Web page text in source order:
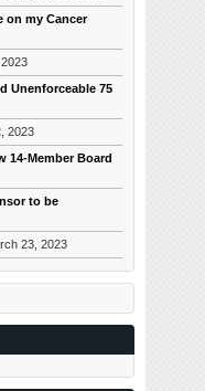
on my Cancer
Unenforceable 75
2023
14-Member Board
to be
23, 2023